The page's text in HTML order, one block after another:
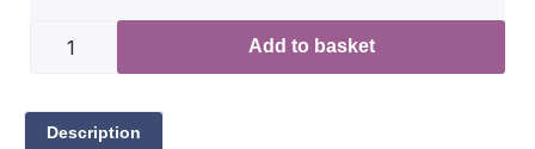
Add to basket
Description